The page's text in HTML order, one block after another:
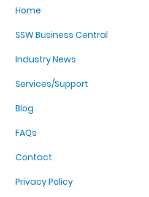
Home
SSW Business Central
Industry News
Services/Support
Blog
FAQs
Contact
Privacy Policy